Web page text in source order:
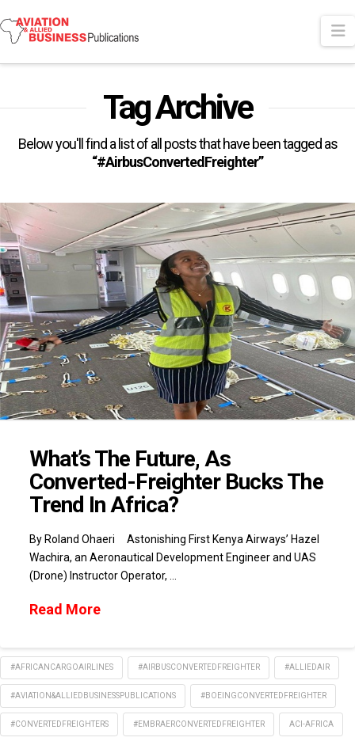
Tag Archive
Below you'll find a list of all posts that have been tagged as
“#AirbusConvertedFreighter”
What’s The Future, As
Converted-Freighter Bucks The
Trend In Africa?
By Roland Ohaeri Astonishing First Kenya Airways’ Hazel
Wachira, an Aeronautical Development Engineer and UAS
(Drone) Instructor Operator, …
Read More
#AFRICANCARGOAIRLINES #AIRBUSCONVERTEDFREIGHTER #ALLIEDAIR
#AVIATION&ALLIEDBUSINESSPUBLICATIONS #BOEINGCONVERTEDFREIGHTER
#CONVERTEDFREIGHTERS #EMBRAERCONVERTEDFREIGHTER ACI-AFRICA